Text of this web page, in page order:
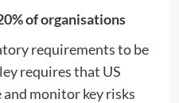
of organisations
requirements to be
requires that US
monitor key risks